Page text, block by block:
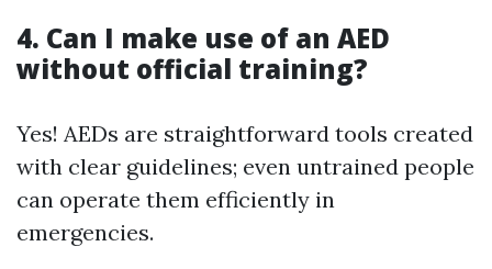
4. Can I make use of an AED
without official training?
Yes! AEDs are straightforward tools created
with clear guidelines; even untrained people
can operate them efficiently in
emergencies.